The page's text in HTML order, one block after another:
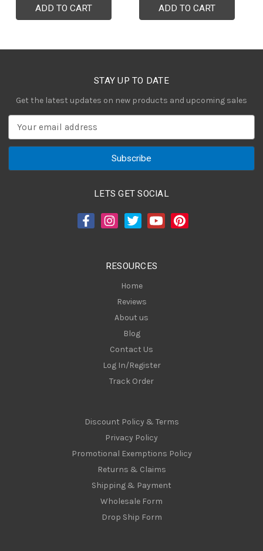
ADD TO CART ADD TO CART
STAY UP TO DATE
Get the latest updates on new products and upcoming sales
a
LETS GET SOCIAL
RESOURCES
Home
Reviews
About us
Blog
Contact Us
Log In/Register
Track Order
Discount Policy & Terms
Privacy Policy
Promotional Exemptions Policy
Returns & Claims
Shipping & Payment
Wholesale Form
Drop Ship Form